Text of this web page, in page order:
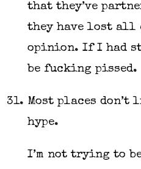
that they’ve
they have lost
opinion. If I had
be fucking pissed.
Most places don’t
hype.
I’m not trying to